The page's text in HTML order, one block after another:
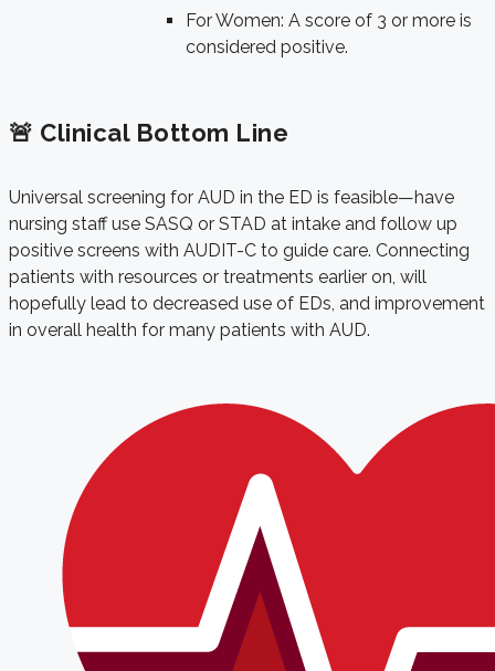
For Women: A score of 3 or more is
considered positive.
🚨 Clinical Bottom Line
Universal screening for AUD in the ED is feasible—have
nursing staff use SASQ or STAD at intake and follow up
positive screens with AUDIT-C to guide care. Connecting
patients with resources or treatments earlier on, will
hopefully lead to decreased use of EDs, and improvement
in overall health for many patients with AUD.